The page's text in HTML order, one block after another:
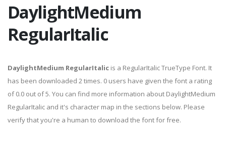
DaylightMedium
RegularItalic
DaylightMedium RegularItalic is a RegularItalic TrueType Font. It
has been downloaded 2 times. 0 users have given the font a rating
of 0.0 out of 5. You can find more information about DaylightMedium
RegularItalic and it's character map in the sections below. Please
verify that you're a human to download the font for free.